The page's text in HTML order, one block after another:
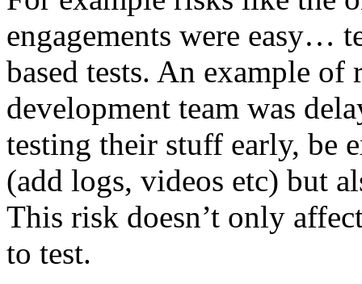
engagements were easy…
based tests. An example of
development team was
testing their stuff early, be
(add logs, videos etc) but
This risk doesn’t only
to test.